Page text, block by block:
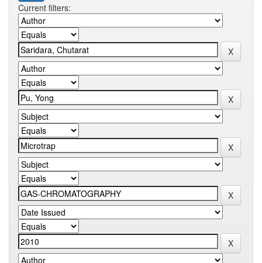
Current filters: